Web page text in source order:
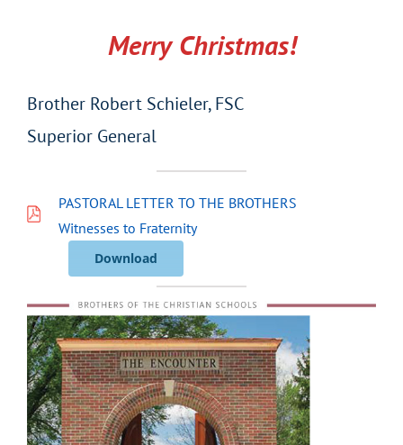
Merry Christmas!
Brother Robert Schieler, FSC
Superior General
PASTORAL LETTER TO THE BROTHERS
Witnesses to Fraternity
Download